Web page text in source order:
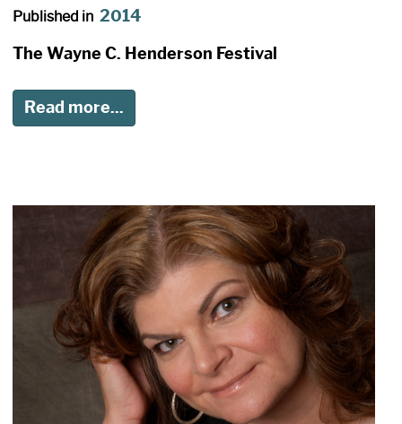
Published in 2014
The Wayne C. Henderson Festival
Read more...